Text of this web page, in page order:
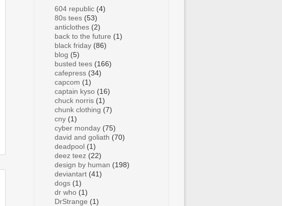
604 republic (4)
80s tees (53)
anticlothes (2)
back to the future (1)
black friday (86)
blog (5)
busted tees (166)
cafepress (34)
capcom (1)
captain kyso (16)
chuck norris (1)
chunk clothing (7)
cny (1)
cyber monday (75)
david and goliath (70)
deadpool (1)
deez teez (22)
design by human (198)
deviantart (41)
dogs (1)
dr who (1)
DrStrange (1)